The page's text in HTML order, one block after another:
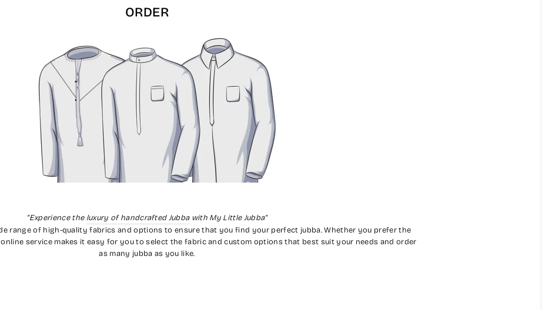
ORDER
"Experience the luxury of handcrafted Jubbawith My Little Jubba"
range of high-quality fabrics and options to ensure that you find your perfect jubba. Whether you prefer the
service makes it easy for you to select the fabric and custom options that best suit your needs and order
as many jubba as you like.